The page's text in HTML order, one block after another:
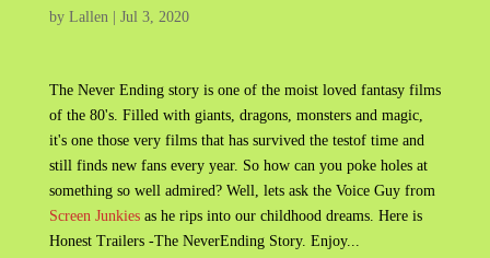
by Lallen| Jul 3, 2020
The Never Ending story is one of the moist loved fantasy films
of the 80's. Filled with giants, dragons, monsters and magic,
it's one those very films that has survived the testof time and
still finds new fans every year. So how can you poke holes at
something so well admired? Well, lets ask the Voice Guy from
Screen Junkiesas he rips into our childhood dreams. Here is
Honest Trailers -The NeverEnding Story. Enjoy...